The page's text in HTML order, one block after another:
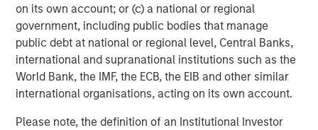
on its own account; or (c) a national or regional
government, including public bodies that manage
public debt at national or regional level, Central Banks,
international and supranational institutions such as the
World Bank, the IMF, the ECB, the EIB and other similar
international organisations, acting on its own account.
Please note, the definition of an Institutional Investor